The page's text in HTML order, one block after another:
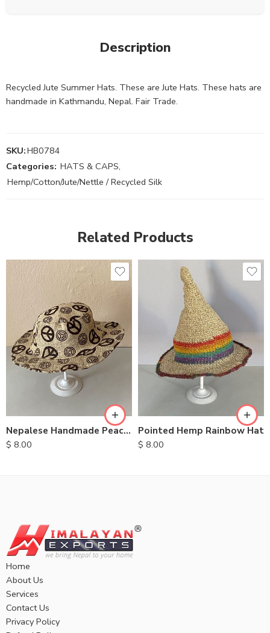
Description
Recycled Jute Summer Hats. These are Jute Hats. These hats are
handmade in Kathmandu, Nepal. Fair Trade.
SKU:HB0784
Categories: HATS & CAPS,
Hemp/Cotton/Jute/Nettle / Recycled Silk
Related Products
Nepalese Handmade Peace Hemp Hats
$ 8.00
Pointed Hemp Rainbow Hat
$ 8.00
Home
About Us
Services
Contact Us
Privacy Policy